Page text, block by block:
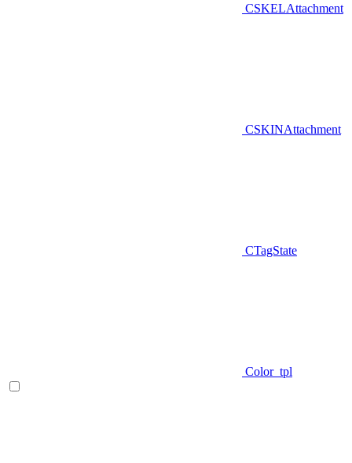
CSKELAttachment
CSKINAttachment
CTagState
Color_tpl